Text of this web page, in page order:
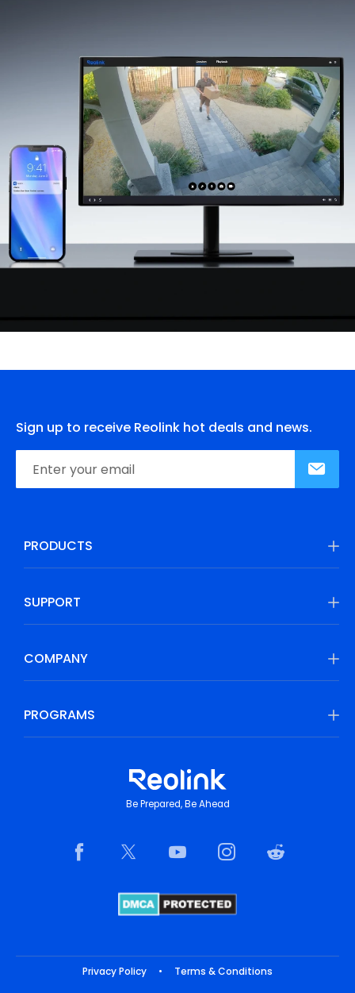
Sign up to receive Reolink hot deals and news.
PRODUCTS
SUPPORT
COMPANY
PROGRAMS
Be Prepared, Be Ahead
Privacy Policy • Terms & Conditions